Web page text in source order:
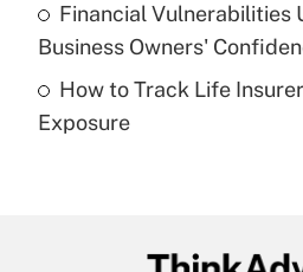
What is a high deductible
purposes of an HSA?
Get
Financial Vulnerabilities
Business Owners'
How to Track Life
Exposure